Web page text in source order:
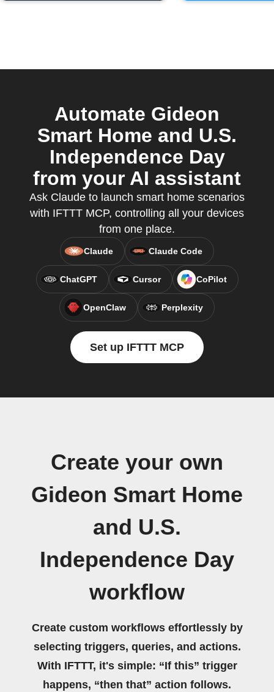
Automate Gideon
Smart Home and U.S.
Independence Day
from your AI assistant
Ask Claude to launch smart home scenarios
with IFTTT MCP, controlling all your devices
from one place.
Claude Claude Code
ChatGPT Cursor CoPilot
OpenClaw Perplexity
Set up IFTTT MCP
Create your own
Gideon Smart Home
and U.S.
Independence Day
workflow
Create custom workflows effortlessly by
selecting triggers, queries, and actions.
With IFTTT, it's simple: “If this” trigger
happens, “then that” action follows.